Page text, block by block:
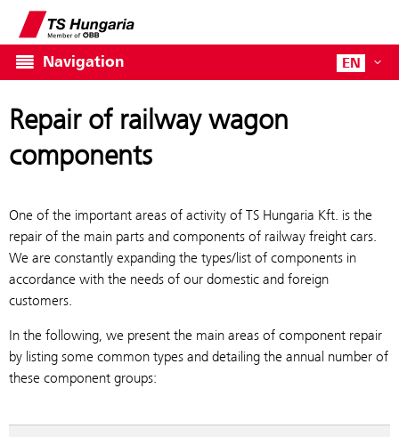
Navigation EN
Repair of railway wagon
components
One of the important areas of activity of TS Hungaria Kft. is the
repair of the main parts and components of railway freight cars.
We are constantly expanding the types/list of components in
accordance with the needs of our domestic and foreign
customers.
In the following, we present the main areas of component repair
by listing some common types and detailing the annual number of
these component groups: